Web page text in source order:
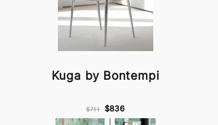
Kuga by Bontempi
$711 $836